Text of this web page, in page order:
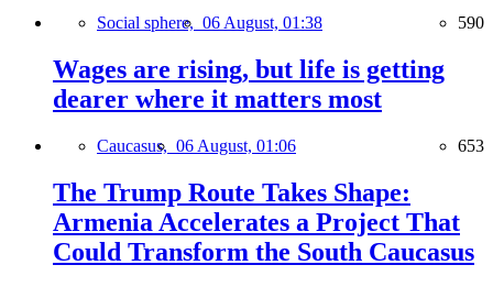
Social sphere, 06 August, 01:38 590
Wages are rising, but life is getting
dearer where it matters most
Caucasus, 06 August, 01:06 653
The Trump Route Takes Shape:
Armenia Accelerates a Project That
Could Transform the South Caucasus